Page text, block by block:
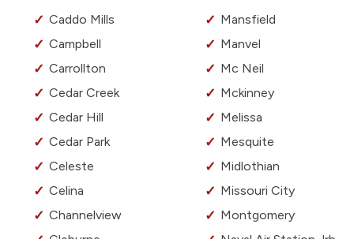
Caddo Mills
Campbell
Carrollton
Cedar Creek
Cedar Hill
Cedar Park
Celeste
Celina
Channelview
Mansfield
Manvel
Mc Neil
Mckinney
Melissa
Mesquite
Midlothian
Missouri City
Montgomery